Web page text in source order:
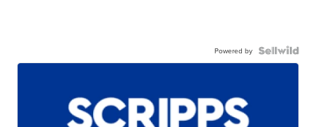
Powered by